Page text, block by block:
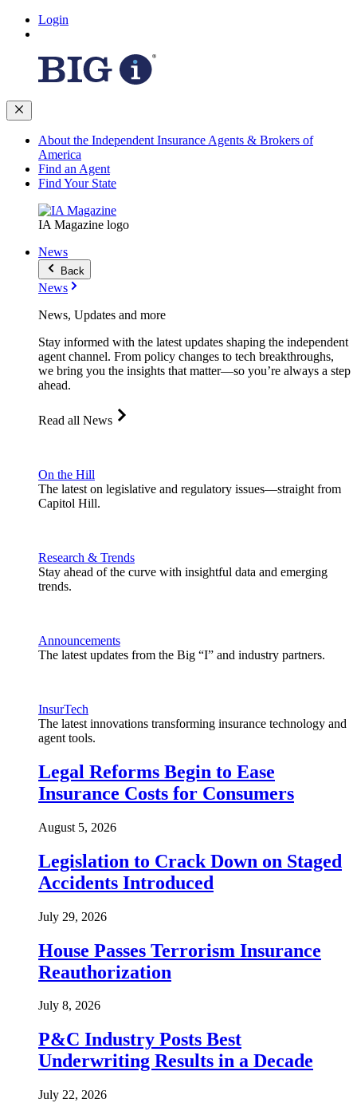
Login
About the Independent Insurance Agents & Brokers of
America
Find an Agent
Find Your State
IA Magazine logo
News
Back
News
News, Updates and more
Stay informed with the latest updates shaping the independent
agent channel. From policy changes to tech breakthroughs,
we bring you the insights that matter—so you’re always a step
ahead.
Read all News
On the Hill
The latest on legislative and regulatory issues—straight from
Capitol Hill.
Research & Trends
Stay ahead of the curve with insightful data and emerging
trends.
Announcements
The latest updates from the Big “I” and industry partners.
InsurTech
The latest innovations transforming insurance technology and
agent tools.
Legal Reforms Begin to Ease
Insurance Costs for Consumers
August 5, 2026
Legislation to Crack Down on Staged
Accidents Introduced
July 29, 2026
House Passes Terrorism Insurance
Reauthorization
July 8, 2026
P&C Industry Posts Best
Underwriting Results in a Decade
July 22, 2026